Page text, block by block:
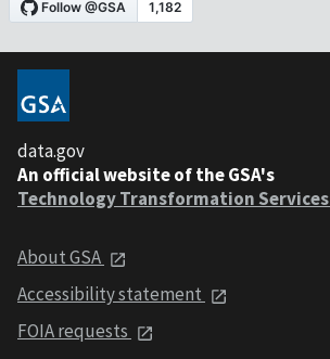
data.gov
An official website of the GSA's
Technology Transformation Services
About GSA
Accessibility statement
FOIA requests